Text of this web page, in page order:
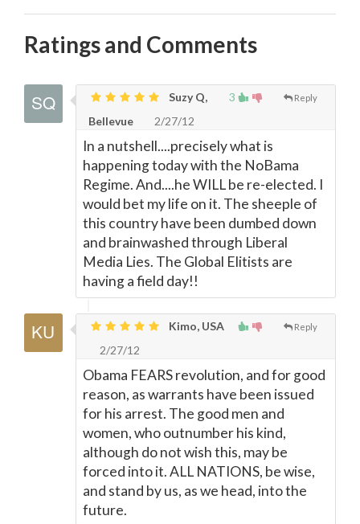
Ratings and Comments
3 Reply
Suzy Q,
Bellevue
2/27/12
In a nutshell....precisely what is
happening today with the NoBama
Regime. And....he WILL be re-elected. I
would bet my life on it. The sheeple of
this country have been dumbed down
and brainwashed through Liberal
Media Lies. The Global Elitists are
having a field day!!
Reply
Kimo, USA
2/27/12
Obama FEARS revolution, and for good
reason, as warrants have been issued
for his arrest. The good men and
women, who outnumber his kind,
although do not wish this, may be
forced into it. ALL NATIONS, be wise,
and stand by us, as we head, into the
future.